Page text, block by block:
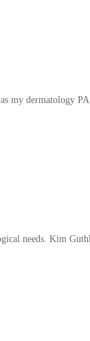
my dermatology
needs. Kim